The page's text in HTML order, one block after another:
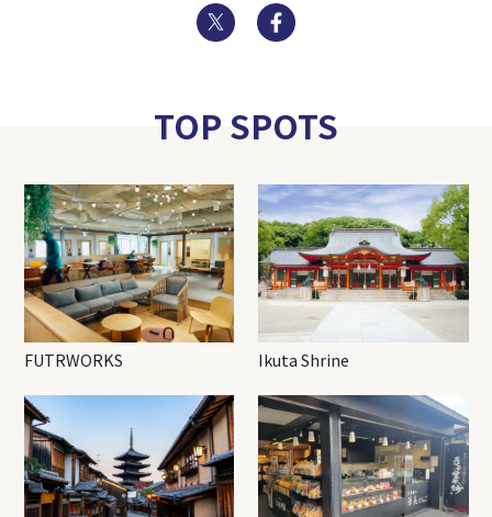
Twitter
TOP SPOTS
FUTRWORKS Ikuta Shrine